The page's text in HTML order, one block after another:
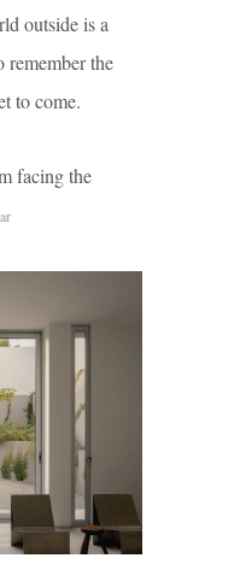
outside is a
remember the
to come.
facing the